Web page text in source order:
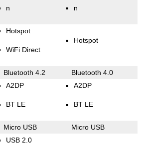
n n
Hotspot
WiFi Direct
Hotspot
Bluetooth 4.2 Bluetooth 4.0
A2DP
BT LE
A2DP
BT LE
Micro USB Micro USB
USB 2.0